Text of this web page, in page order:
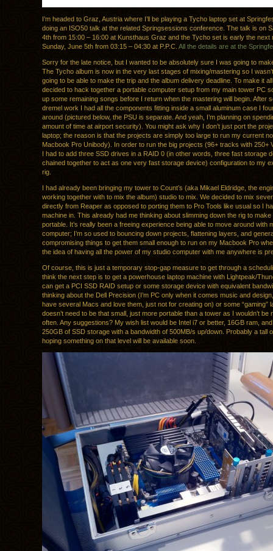
I’m headed to Graz, Austria where I’ll be playing a Tycho laptop set at
doing an ISO50 talk at the related Springsessions conference. The talk is on
4th from 15:00 – 16:00 at Kunsthaus Graz and the Tycho set is early the next
Sunday, June 5th from 03:15 – 04:30 at P.P.C. All the details are at the
Sorry for the late notice, but I wanted to be absolutely sure I was going to
The Tycho album is now in the very last stages of mixing/mastering so I
going to be able to make the trip and the album delivery deadline. To make it
decided to hack together a portable computer setup from my main tower PC
up some remaining songs before I return when the mastering will begin. After
dremel work I had all the components fitting inside a small aluminum case I
around (pictured below, the PSU is separate. And yeah, I’m planning on
amount of time at airport security). You might ask why I don’t just port the
laptop; the reason is that the projects are simply too large to run my current
Macbook Pro Unibody). In order to run the big projects (96+ tracks with 250+
I had to add three SSD drives in a RAID 0 (in other words, three fast storage
chained together to act as one very fast storage device) configuration to my
rig.
I had already been bringing my tower to Count’s (aka Mikael Eldridge, the
working together with to mix the album) studio to mix. We decided to mix
directly from Reaper as opposed to porting them to Pro Tools like usual so I
machine in. This already had me thinking about slimming down the rig to make
portable. It’s really been a freeing experience being able to move around with
computer; I’m so used to bouncing down projects, flattening layers, and
compromising things to get them small enough to run on my Macbook Pro
the idea of having all the power of my studio computer with me anywhere is
Of course, this is just a temporary stop-gap measure to get through a
think the next step is to get a powerhouse laptop machine with Lightpeak/
can get a PCI SSD RAID setup or some storage device with equivalent
thinking about the Dell Precision (I’m PC only when it comes music and
have several Macs and love them, just not for creating on) or some “gaming”
doesn’t need to be that small, just more portable than a tower as I wouldn’t be
often. Any suggestions? My wish list would be Intel i7 or better, 16GB ram,
250GB of SSD storage with a bandwidth of 500MB/s up/down. Probably a tall
hoping something on that level will be available soon.